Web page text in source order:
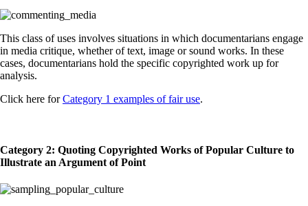
This class of uses involves situations in which documentarians engage
in media critique, whether of text, image or sound works. In these
cases, documentarians hold the specific copyrighted work up for
analysis.
Click here forCategory 1 examples of fair use.
Category 2: Quoting Copyrighted Works of Popular Culture to
Illustrate an Argument of Point